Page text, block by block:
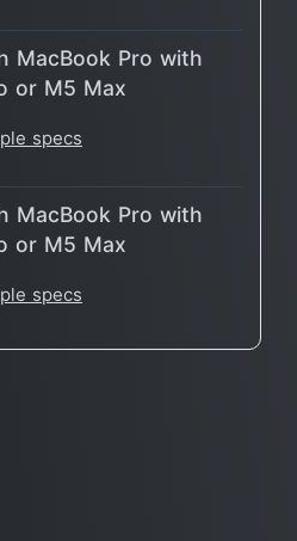
MacBook Pro with
or M5 Max
specs
MacBook Pro with
or M5 Max
specs